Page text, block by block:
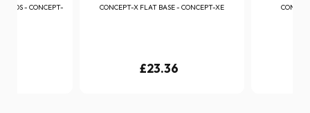
- CONCEPT- CONCEPT-X FLAT BASE - CONCEPT-XE
£23.36